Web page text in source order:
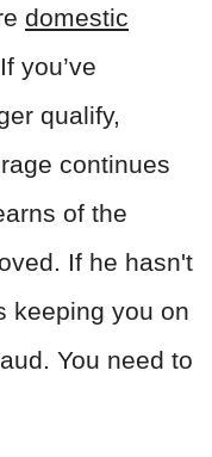
domestic
you’ve
qualify,
continues
of the
If he hasn't
keeping you on
You need to